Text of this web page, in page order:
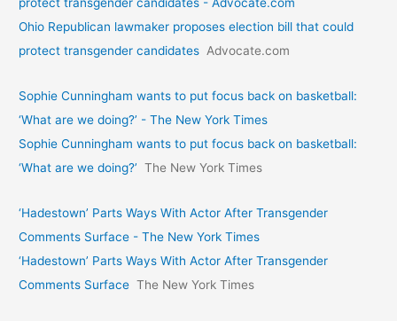
Ohio Republican lawmaker proposes election bill that could
protect transgender candidates Advocate.com
Sophie Cunningham wants to put focus back on basketball:
‘What are we doing?’ - The New York Times
Sophie Cunningham wants to put focus back on basketball:
‘What are we doing?’ The New York Times
‘Hadestown’ Parts Ways With Actor After Transgender
Comments Surface - The New York Times
‘Hadestown’ Parts Ways With Actor After Transgender
Comments Surface The New York Times